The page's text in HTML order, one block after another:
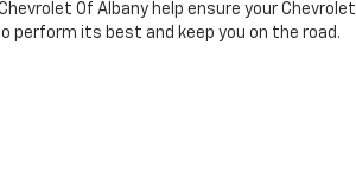
Of Albany help ensure your Chevrolet
perform its best and keep you on the road.